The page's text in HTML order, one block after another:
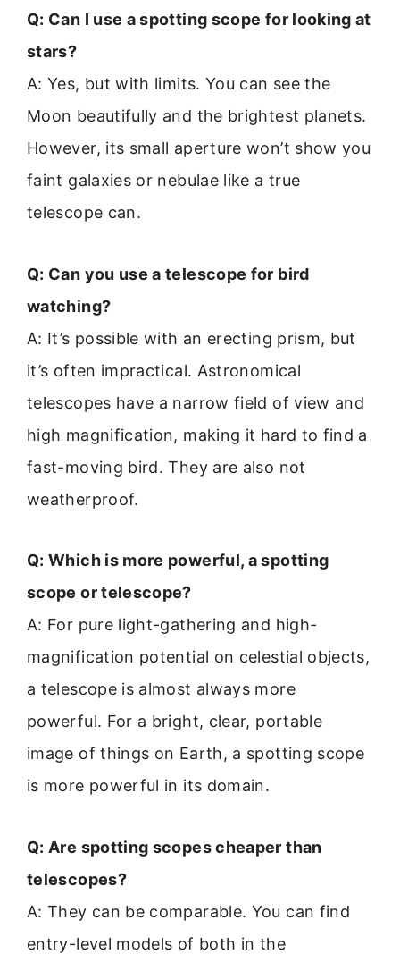
Q: Can I use a spotting scope for looking at
stars?
A: Yes, but with limits. You can see the
Moon beautifully and the brightest planets.
However, its small aperture won’t show you
faint galaxies or nebulae like a true
telescope can.
Q: Can you use a telescope for bird
watching?
A: It’s possible with an erecting prism, but
it’s often impractical. Astronomical
telescopes have a narrow field of view and
high magnification, making it hard to find a
fast-moving bird. They are also not
weatherproof.
Q: Which is more powerful, a spotting
scope or telescope?
A: For pure light-gathering and high-
magnification potential on celestial objects,
a telescope is almost always more
powerful. For a bright, clear, portable
image of things on Earth, a spotting scope
is more powerful in its domain.
Q: Are spotting scopes cheaper than
telescopes?
A: They can be comparable. You can find
entry-level models of both in the